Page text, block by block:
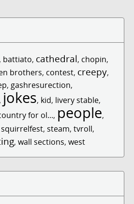
, battiato, cathedral, chopin,
brothers, contest, creepy,
, gashresurection,
, jokes, kid, livery stable,
for ol..., people,
squirrelfest, steam, tvroll,
, wall sections, west